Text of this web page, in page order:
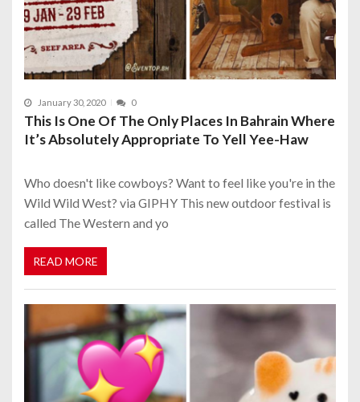
January 30, 2020 0
This Is One Of The Only Places In Bahrain Where
It’s Absolutely Appropriate To Yell Yee-Haw
Who doesn't like cowboys? Want to feel like you're in the
Wild Wild West? via GIPHY This new outdoor festival is
called The Western and yo
READ MORE